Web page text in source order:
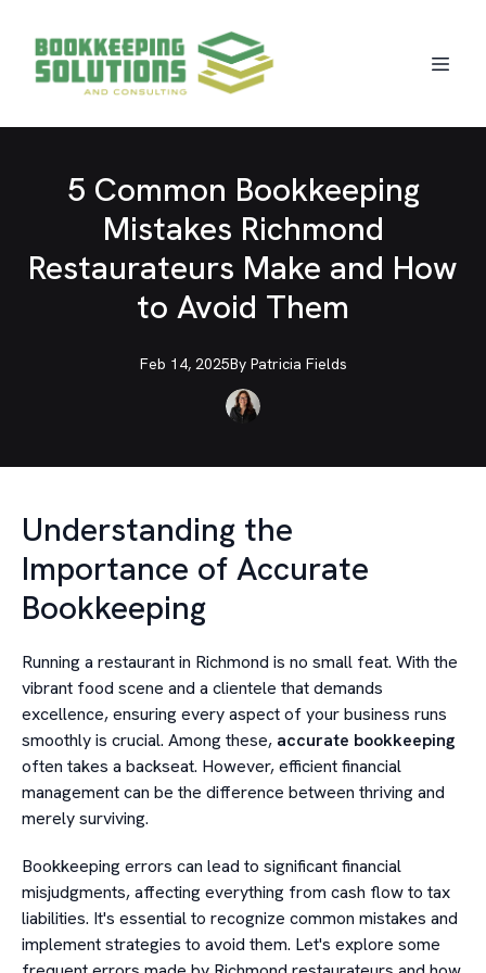
5 Common Bookkeeping
Mistakes Richmond
Restaurateurs Make and How
to Avoid Them
Feb 14, 2025By Patricia Fields
Understanding the
Importance of Accurate
Bookkeeping
Running a restaurant in Richmond is no small feat. With the
vibrant food scene and a clientele that demands
excellence, ensuring every aspect of your business runs
smoothly is crucial. Among these, accurate bookkeeping
often takes a backseat. However, efficient financial
management can be the difference between thriving and
merely surviving.
Bookkeeping errors can lead to significant financial
misjudgments, affecting everything from cash flow to tax
liabilities. It's essential to recognize common mistakes and
implement strategies to avoid them. Let's explore some